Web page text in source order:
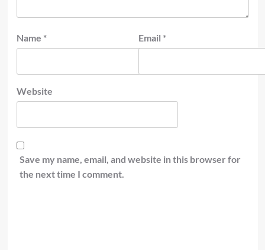
Name * Email *
Website
Save my name, email, and website in this browser for
the next time I comment.